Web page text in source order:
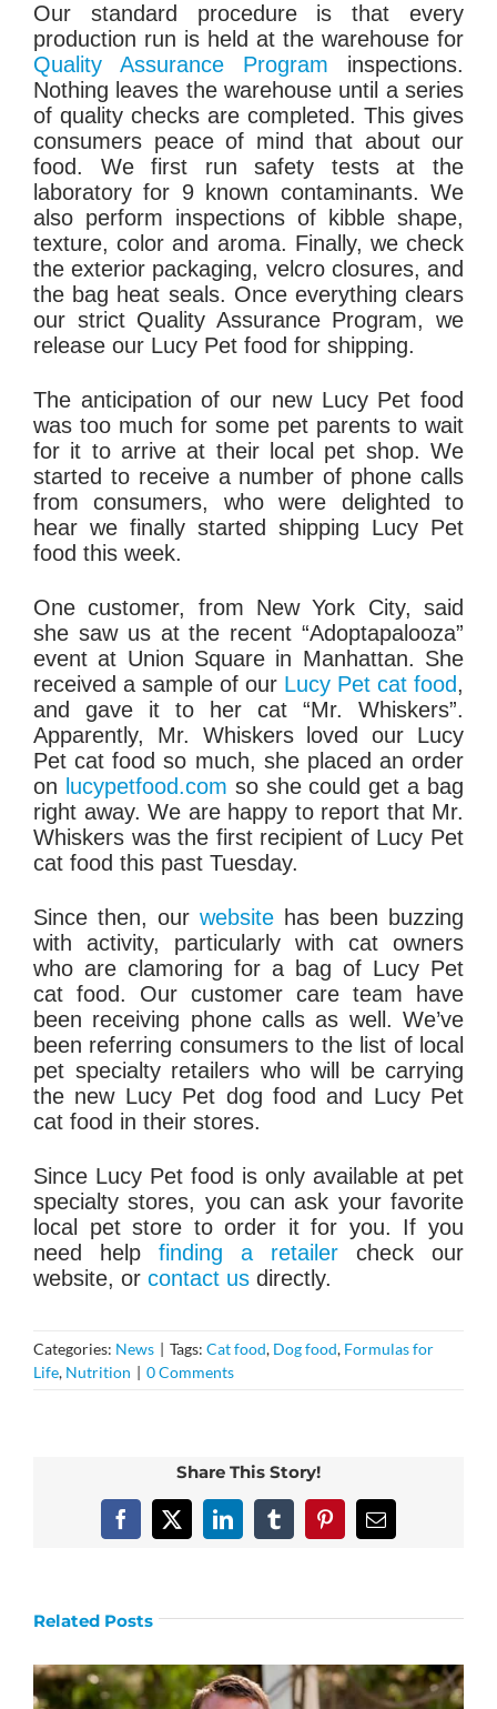
Our standard procedure is that every
production run is held at the warehouse for
Quality Assurance Program inspections.
Nothing leaves the warehouse until a series
of quality checks are completed. This gives
consumers peace of mind that about our
food. We first run safety tests at the
laboratory for 9 known contaminants. We
also perform inspections of kibble shape,
texture, color and aroma. Finally, we check
the exterior packaging, velcro closures, and
the bag heat seals. Once everything clears
our strict Quality Assurance Program, we
release our Lucy Pet food for shipping.
The anticipation of our new Lucy Pet food
was too much for some pet parents to wait
for it to arrive at their local pet shop. We
started to receive a number of phone calls
from consumers, who were delighted to
hear we finally started shipping Lucy Pet
food this week.
One customer, from New York City, said
she saw us at the recent “Adoptapalooza”
event at Union Square in Manhattan. She
received a sample of our Lucy Pet cat food,
and gave it to her cat “Mr. Whiskers”.
Apparently, Mr. Whiskers loved our Lucy
Pet cat food so much, she placed an order
on lucypetfood.com so she could get a bag
right away. We are happy to report that Mr.
Whiskers was the first recipient of Lucy Pet
cat food this past Tuesday.
Since then, our website has been buzzing
with activity, particularly with cat owners
who are clamoring for a bag of Lucy Pet
cat food. Our customer care team have
been receiving phone calls as well. We’ve
been referring consumers to the list of local
pet specialty retailers who will be carrying
the new Lucy Pet dog food and Lucy Pet
cat food in their stores.
Since Lucy Pet food is only available at pet
specialty stores, you can ask your favorite
local pet store to order it for you. If you
need help finding a retailer check our
website, or contact us directly.
Categories: News | Tags: Cat food, Dog food, Formulas for
Life, Nutrition | 0 Comments
Share This Story!
Facebook
X LinkedInTumblrPinterestEmail
Related Posts